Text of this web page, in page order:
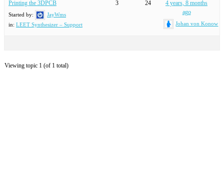
Printing the 3DPCB
Started by:
JayWms
in: LEET Synthesizer – Support
3 24
4 years, 8 months
ago
Johan von Konow
Viewing topic 1 (of 1 total)